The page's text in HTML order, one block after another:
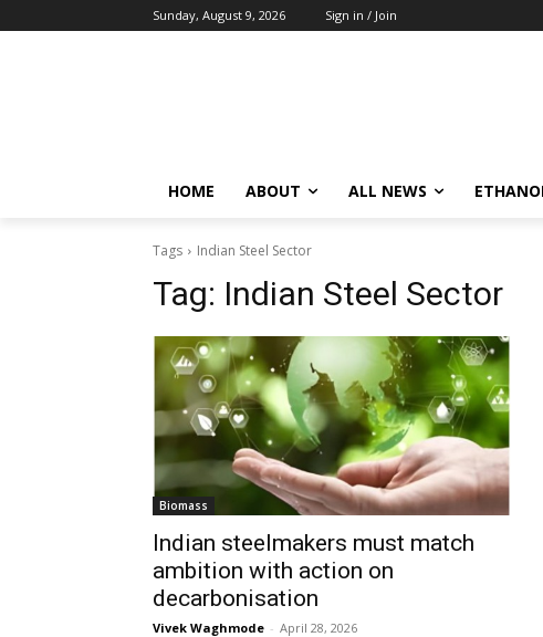
Sunday, August 9, 2026 Sign in / Join
HOME ABOUT ALL NEWS
Tags Indian Steel Sector
Tag: Indian Steel Sector
Biomass
Indian steelmakers must match
ambition with action on
decarbonisation
Vivek Waghmode - April 28, 2026